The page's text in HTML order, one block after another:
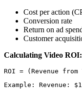
Cost per action
Conversion rate
Return on ad
Customer
Calculating Video ROI:
Example: Revenue: